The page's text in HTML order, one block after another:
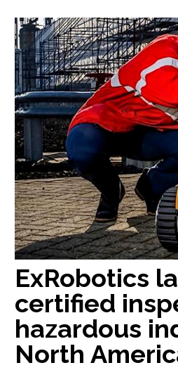
ExRobotics
certified
hazardous
North